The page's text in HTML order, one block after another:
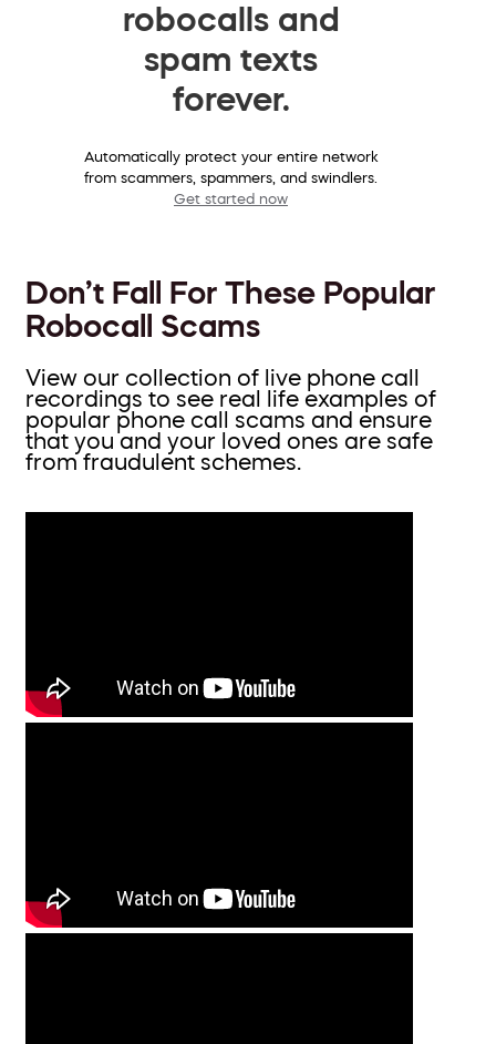
robocalls and
spam texts
forever.
Automatically protect your entire network
from scammers, spammers, and swindlers.
Get started now
Don’t Fall For These Popular
Robocall Scams
View our collection of live phone call
recordings to see real life examples of
popular phone call scams and ensure
that you and your loved ones are safe
from fraudulent schemes.